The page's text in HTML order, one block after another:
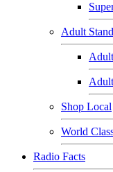
Adult
Shop Local
World
Radio Facts